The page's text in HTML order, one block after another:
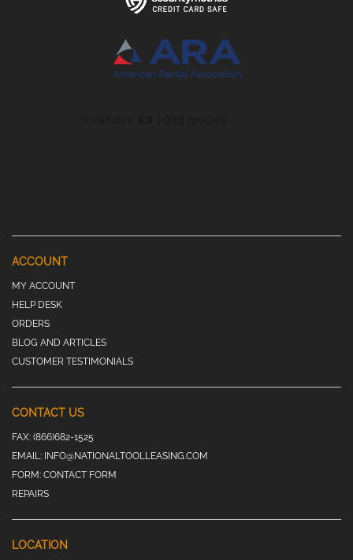
ACCOUNT
MY ACCOUNT
HELP DESK
ORDERS
BLOG AND ARTICLES
CUSTOMER TESTIMONIALS
CONTACT US
FAX: (866)682-1525
EMAIL: INFO@NATIONALTOOLLEASING.COM
FORM: CONTACT FORM
REPAIRS
LOCATION